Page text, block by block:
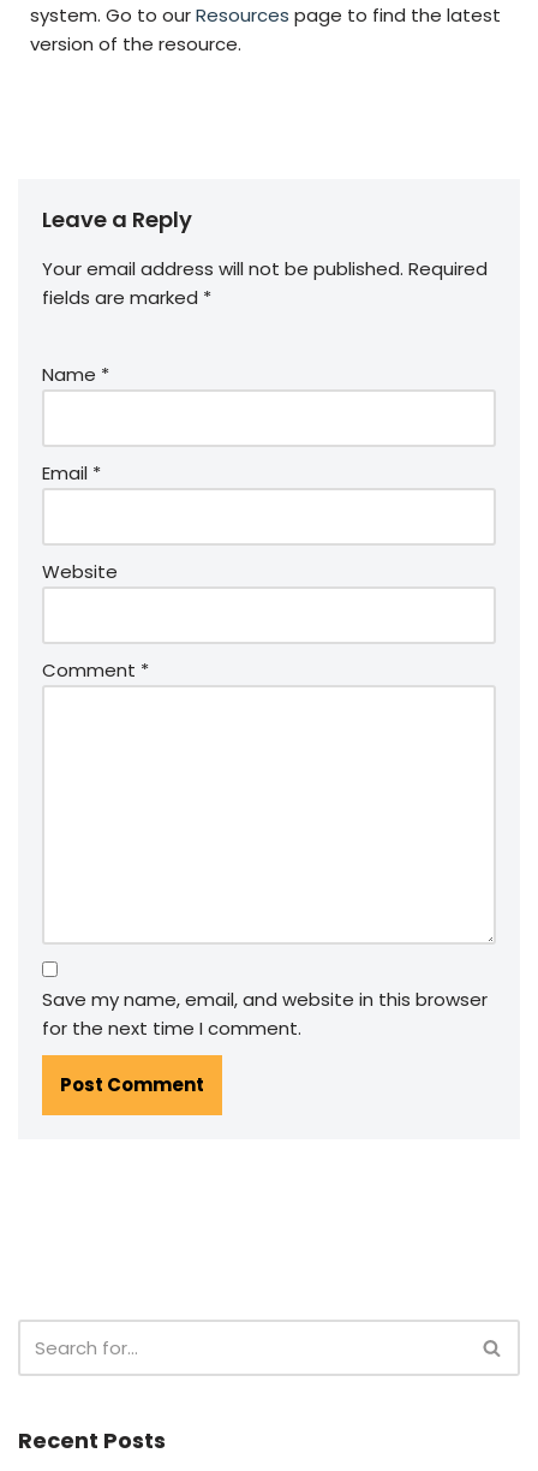
system. Go to ourResources page to find the latest
version of the resource.
Leave a Reply
Your email address will not be published. Required
fields are marked *
Name *
Email *
Website
Comment *
Save my name, email, and website in this browser
for the next time I comment.
Recent Posts